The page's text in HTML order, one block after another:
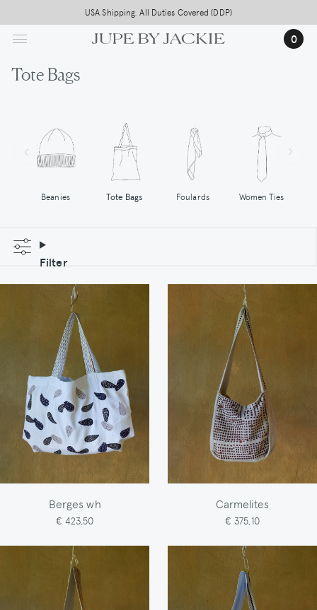
to
main
USA Shipping, All Duties Covered (DDP)
…
0
Tote Bags
Beanies Tote Bags Foulards Women Ties
Filter
Berges wh
€ 423,50
Carmelites
€ 375,10